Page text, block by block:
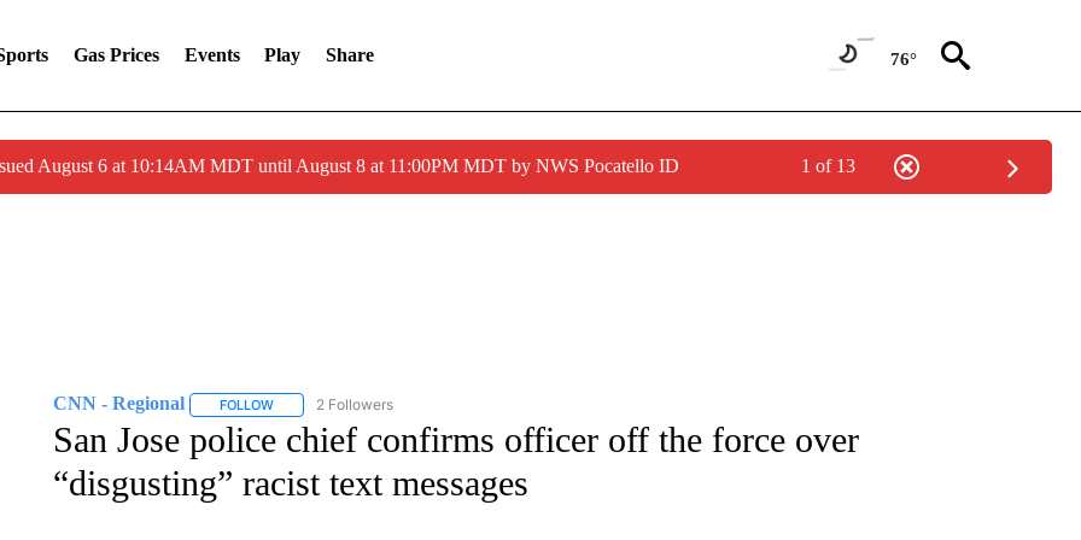
Gas Prices Events Play Share 76°
August 6 at 10:14AM MDT until August 8 at 11:00PM MDT by NWS Pocatello ID 1 of 13
CNN - Regional FOLLOWFOLLOW "CNN - REGIONAL" TO RECEIVE NOTIFICATIONS ABOUT NEW PAGES ON "CNN - REGIONAL".
2 Followers
San Jose police chief confirms officer off the force over
“disgusting” racist text messages